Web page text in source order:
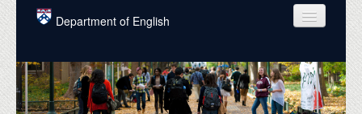
Skip to main content
Department of English
COURSES
PEOPLE